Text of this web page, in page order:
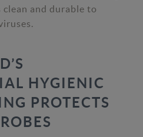
and durable to
HYGIENIC
PROTECTS